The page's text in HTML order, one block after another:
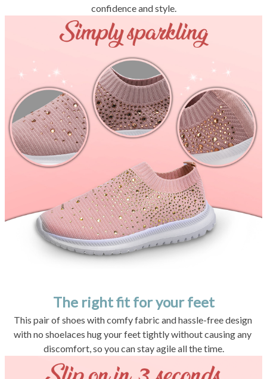
confidence and style.
The right fit for your feet
This pair of shoes with comfy fabric and hassle-free design
with no shoelaces hug your feet tightly without causing any
discomfort, so you can stay agile all the time.